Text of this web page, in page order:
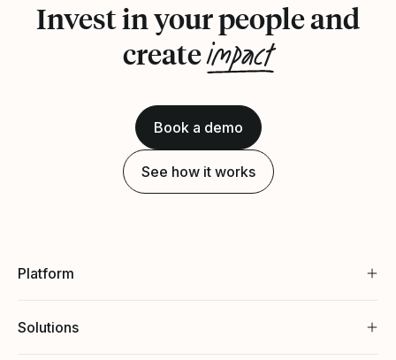
Invest in your people and
createimpact
Book a demo
See how it works
Platform
Solutions